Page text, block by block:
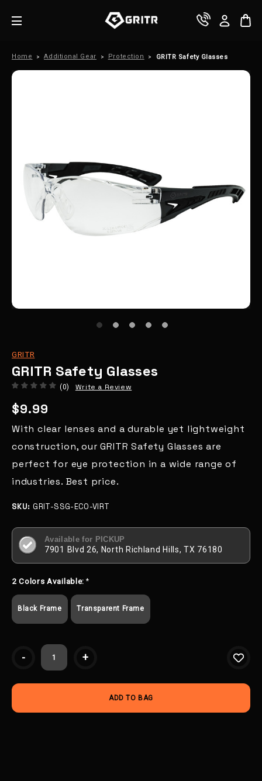
Home Additional Gear Protection GRITR Safety Glasses
GRITR
GRITR Safety Glasses
(0) Write a Review
$9.99
With clear lenses and a durable yet lightweight
construction, our GRITR Safety Glasses are
perfect for eye protection in a wide range of
industries. Best price.
SKU: GRIT-SSG-ECO-VIRT
Available for PICKUP
7901 Blvd 26, North Richland Hills, TX 76180
2 Colors Available: *
Black Frame Transparent Frame
- +